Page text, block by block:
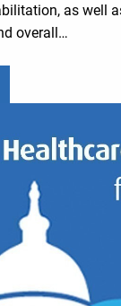
as well
overall…